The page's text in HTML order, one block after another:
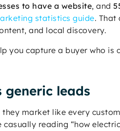
to have a website, and
statistics guide. That
and local discovery.
you capture a buyer who
generic leads
market like every
reading “how